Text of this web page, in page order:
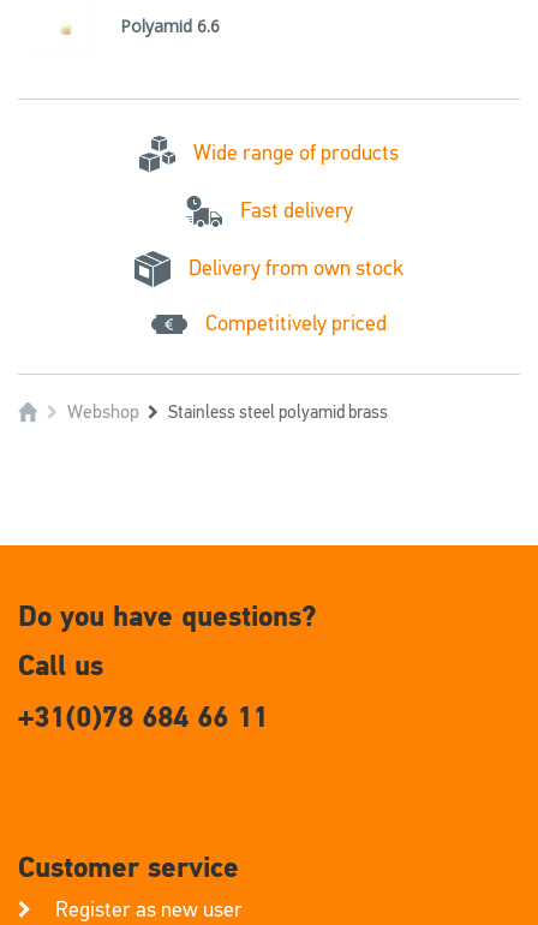
Polyamid 6.6
Wide range of products
Fast delivery
Delivery from own stock
Competitively priced
Webshop Stainless steel polyamid brass
Do you have questions?
Call us
+31(0)78 684 66 11
Customer service
Register as new user